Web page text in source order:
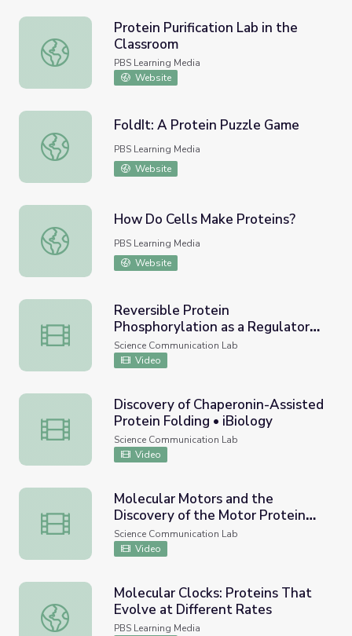
Protein Purification Lab in the Classroom
Protein Purification Lab in the
Classroom
PBS Learning Media
Website
FoldIt: A Protein Puzzle Game
FoldIt: A Protein Puzzle Game
PBS Learning Media
Website
How Do Cells Make Proteins?
How Do Cells Make Proteins?
PBS Learning Media
Website
Reversible Protein Phosphorylation as a Regulatory
Reversible Protein
Phosphorylation as a Regulatory
Mechanism • iBiology
Science Communication Lab
Video
Discovery of Chaperonin-Assisted Protein Folding •
Discovery of Chaperonin-Assisted
Protein Folding • iBiology
Science Communication Lab
Video
Molecular Motors and the Discovery of the Motor
Molecular Motors and the
Discovery of the Motor Protein
Kinesin
Science Communication Lab
Video
Molecular Clocks: Proteins That Evolve at Different
Molecular Clocks: Proteins That
Evolve at Different Rates
PBS Learning Media